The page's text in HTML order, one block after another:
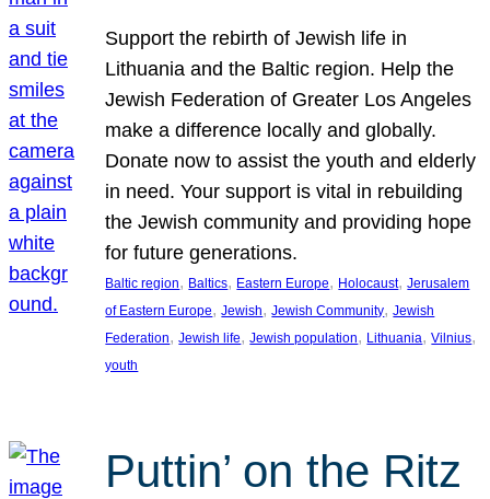
Support the rebirth of Jewish life in
Lithuania and the Baltic region. Help the
Jewish Federation of Greater Los Angeles
make a difference locally and globally.
Donate now to assist the youth and elderly
in need. Your support is vital in rebuilding
the Jewish community and providing hope
for future generations.
Baltic region, Baltics, Eastern Europe, Holocaust, Jerusalem
of Eastern Europe, Jewish, Jewish Community, Jewish
Federation, Jewish life, Jewish population, Lithuania, Vilnius
youth
Puttin’ on the Ritz